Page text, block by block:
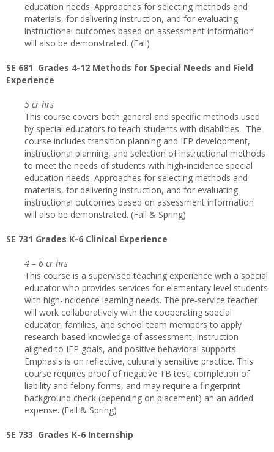
education needs. Approaches for selecting methods and
materials, for delivering instruction, and for evaluating
instructional outcomes based on assessment information
will also be demonstrated. (Fall)
SE 681 Grades 4-12 Methods for Special Needs and Field
Experience
5 cr hrs
This course covers both general and specific methods used
by special educators to teach students with disabilities. The
course includes transition planning and IEP development,
instructional planning, and selection of instructional methods
to meet the needs of students with high-incidence special
education needs. Approaches for selecting methods and
materials, for delivering instruction, and for evaluating
instructional outcomes based on assessment information
will also be demonstrated. (Fall & Spring)
SE 731 Grades K-6 Clinical Experience
4 – 6 cr hrs
This course is a supervised teaching experience with a special
educator who provides services for elementary level students
with high-incidence learning needs. The pre-service teacher
will work collaboratively with the cooperating special
educator, families, and school team members to apply
research-based knowledge of assessment, instruction
aligned to IEP goals, and positive behavioral supports.
Emphasis is on reflective, culturally sensitive practice. This
course requires proof of negative TB test, completion of
liability and felony forms, and may require a fingerprint
background check (depending on placement) an an added
expense. (Fall & Spring)
SE 733 Grades K-6 Internship